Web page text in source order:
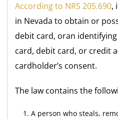
According to NRS 205.690,
in Nevada to obtain or
debit card, oran
card, debit card, or credit
cardholder’s consent.
The law contains the
A person who steals,